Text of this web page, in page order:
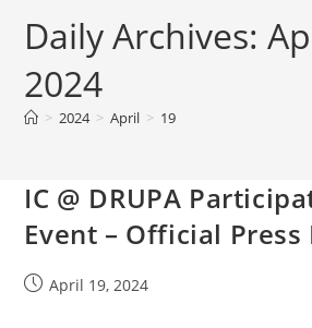
Daily Archives:
2024
> 2024 > April > 19
IC @ DRUPA
Event – Official Press
PostApril 19, 2024